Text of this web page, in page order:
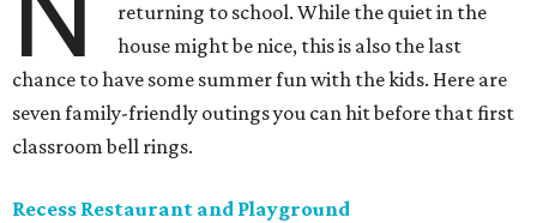
returning to school. While the quiet in the
house might be nice, this is also the last
chance to have some summer fun with the kids. Here are
seven family-friendly outings you can hit before that first
classroom bell rings.
Recess Restaurant and Playground